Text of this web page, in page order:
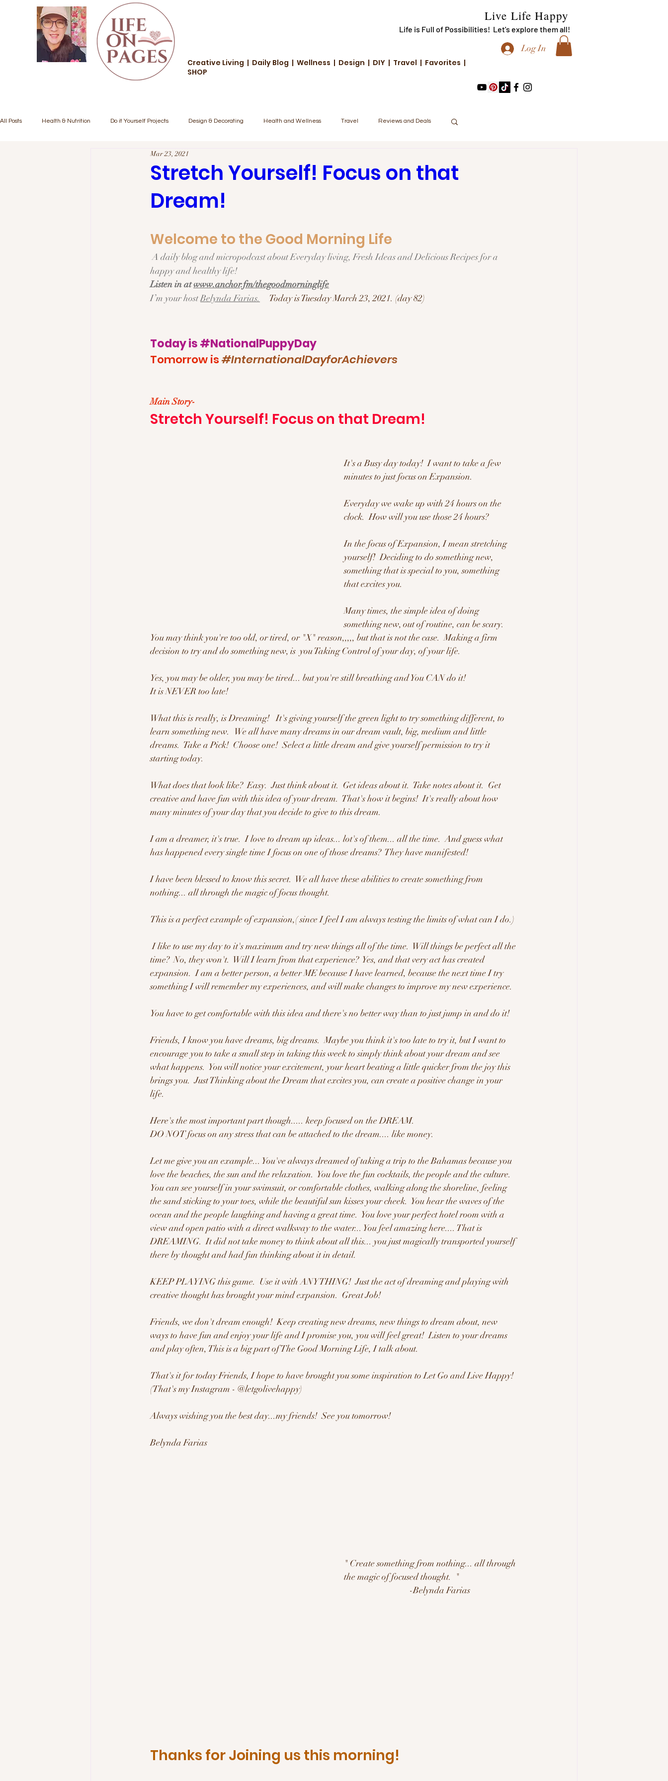
Live Life Happy
Life is Full of Possibilities! Let's explore them all!
Log In
Creative Living | Daily Blog | Wellness | Design | DIY | Travel | Favorites |
SHOP
All Posts Health & Nutrition Do it Yourself Projects Design & Decorating Health and Wellness Travel Reviews and Deals
Stretch Yourself! Focus on that
Dream!
Mar 23, 2021
Welcome to the Good Morning Life
A daily blog and micropodcast about Everyday living, Fresh Ideas and Delicious Recipes for a
happy and healthy life!
Listen in at www.anchor.fm/thegoodmorninglife
I’m your host Belynda Farias. Today is Tuesday March 23, 2021. (day 82)
Today is #NationalPuppyDay
Tomorrow is #InternationalDayforAchievers
Main Story-
Stretch Yourself! Focus on that Dream!
It's a Busy day today!  I want to take a few
minutes to just focus on Expansion.
Everyday we wake up with 24 hours on the
clock.  How will you use those 24 hours?
In the focus of Expansion, I mean stretching
yourself!  Deciding to do something new,
something that is special to you, something
that excites you.
Many times, the simple idea of doing
something new, out of routine, can be scary.
You may think you're too old, or tired, or "X" reason,,,,, but that is not the case.  Making a firm
decision to try and do something new, is  you Taking Control of your day, of your life.
Yes, you may be older, you may be tired... but you're still breathing and You CAN do it!
It is NEVER too late!
What this is really, is Dreaming!   It's giving yourself the green light to try something different, to
learn something new.   We all have many dreams in our dream vault, big, medium and little
dreams.  Take a Pick!  Choose one!  Select a little dream and give yourself permission to try it
starting today.
What does that look like?  Easy.  Just think about it.  Get ideas about it.  Take notes about it.  Get
creative and have fun with this idea of your dream.  That's how it begins!  It's really about how
many minutes of your day that you decide to give to this dream.
I am a dreamer, it's true.  I love to dream up ideas... lot's of them... all the time.  And guess what
has happened every single time I focus on one of those dreams?  They have manifested!
I have been blessed to know this secret.  We all have these abilities to create something from
nothing... all through the magic of focus thought.
This is a perfect example of expansion,( since I feel I am always testing the limits of what can I do.)
I like to use my day to it's maximum and try new things all of the time.  Will things be perfect all the
time?  No, they won't.  Will I learn from that experience?  Yes, and that very act has created
expansion.  I am a better person, a better ME because I have learned, because the next time I try
something I will remember my experiences, and will make changes to improve my new experience.
You have to get comfortable with this idea and there's no better way than to just jump in and do it!
Friends, I know you have dreams, big dreams.  Maybe you think it's too late to try it, but I want to
encourage you to take a small step in taking this week to simply think about your dream and see
what happens.  You will notice your excitement, your heart beating a little quicker from the joy this
brings you.  Just Thinking about the Dream that excites you, can create a positive change in your
life.
Here's the most important part though..... keep focused on the DREAM.
DO NOT focus on any stress that can be attached to the dream.... like money.
Let me give you an example... You've always dreamed of taking a trip to the Bahamas because you
love the beaches, the sun and the relaxation.  You love the fun cocktails, the people and the culture.
You can see yourself in your swimsuit, or comfortable clothes, walking along the shoreline, feeling
the sand sticking to your toes, while the beautiful sun kisses your cheek.  You hear the waves of the
ocean and the people laughing and having a great time.  You love your perfect hotel room with a
view and open patio with a direct walkway to the water... You feel amazing here.... That is
DREAMING.  It did not take money to think about all this... you just magically transported yourself
there by thought and had fun thinking about it in detail.
KEEP PLAYING this game.  Use it with ANYTHING!  Just the act of dreaming and playing with
creative thought has brought your mind expansion.  Great Job!
Friends, we don't dream enough!  Keep creating new dreams, new things to dream about, new
ways to have fun and enjoy your life and I promise you, you will feel great!  Listen to your dreams
and play often, This is a big part of The Good Morning Life, I talk about.
That's it for today Friends, I hope to have brought you some inspiration to Let Go and Live Happy!
(That's my Instagram - @letgolivehappy)
Always wishing you the best day...my friends!  See you tomorrow!
Belynda Farias
" Create something from nothing... all through
the magic of focused thought.  "
                                 -Belynda Farias
Thanks for Joining us this morning!